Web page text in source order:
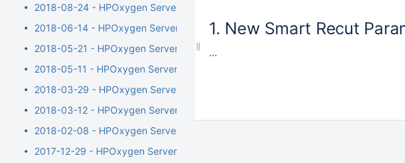
2018-08-24 - HPOxygen Server 4.6.21
2018-06-14 - HPOxygen Server 4.5.11
2018-05-21 - HPOxygen Server 4.4.8
2018-05-11 - HPOxygen Server 4.3.12
2018-03-29 - HPOxygen Server 4.2.7
2018-03-12 - HPOxygen Server 4.1.8
2018-02-08 - HPOxygen Server 4.0.1
2017-12-29 - HPOxygen Server 3.26.11
New Smart Recut
...